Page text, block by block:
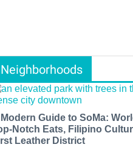
Neighborhoods
Guide to SoMa:
Notch Eats, Filipino
Leather District